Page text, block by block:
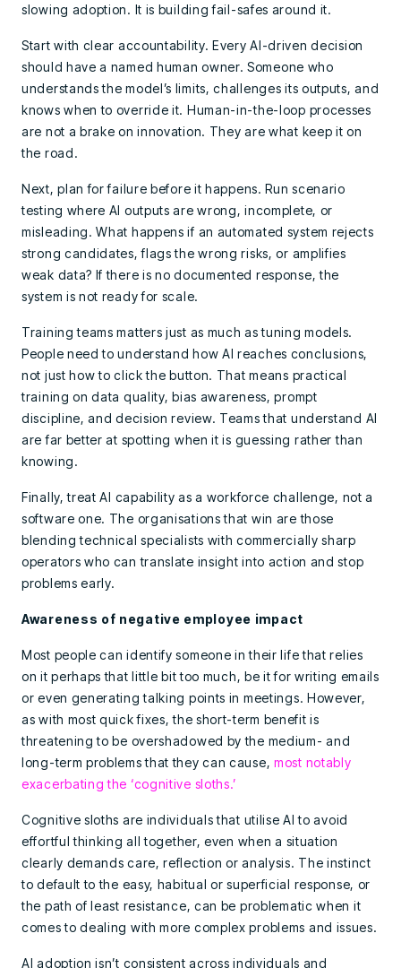
slowing adoption. It is building fail-safes around it.
Start with clear accountability. Every AI-driven decision
should have a named human owner. Someone who
understands the model’s limits, challenges its outputs, and
knows when to override it. Human-in-the-loop processes
are not a brake on innovation. They are what keep it on
the road.
Next, plan for failure before it happens. Run scenario
testing where AI outputs are wrong, incomplete, or
misleading. What happens if an automated system rejects
strong candidates, flags the wrong risks, or amplifies
weak data? If there is no documented response, the
system is not ready for scale.
Training teams matters just as much as tuning models.
People need to understand how AI reaches conclusions,
not just how to click the button. That means practical
training on data quality, bias awareness, prompt
discipline, and decision review. Teams that understand AI
are far better at spotting when it is guessing rather than
knowing.
Finally, treat AI capability as a workforce challenge, not a
software one. The organisations that win are those
blending technical specialists with commercially sharp
operators who can translate insight into action and stop
problems early.
Awareness of negative employee impact
Most people can identify someone in their life that relies
on it perhaps that little bit too much, be it for writing emails
or even generating talking points in meetings. However,
as with most quick fixes, the short-term benefit is
threatening to be overshadowed by the medium- and
long-term problems that they can cause, most notably
exacerbating the ‘cognitive sloths.’
Cognitive sloths are individuals that utilise AI to avoid
effortful thinking all together, even when a situation
clearly demands care, reflection or analysis. The instinct
to default to the easy, habitual or superficial response, or
the path of least resistance, can be problematic when it
comes to dealing with more complex problems and issues.
AI adoption isn’t consistent across individuals and